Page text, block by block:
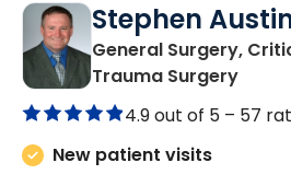
Stephen
General Surgery,
Trauma Surgeryin
4.9 out of 5 – 57
New patient visits